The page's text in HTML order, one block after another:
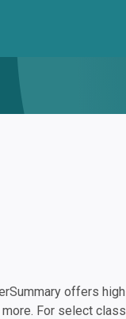
offers
For select